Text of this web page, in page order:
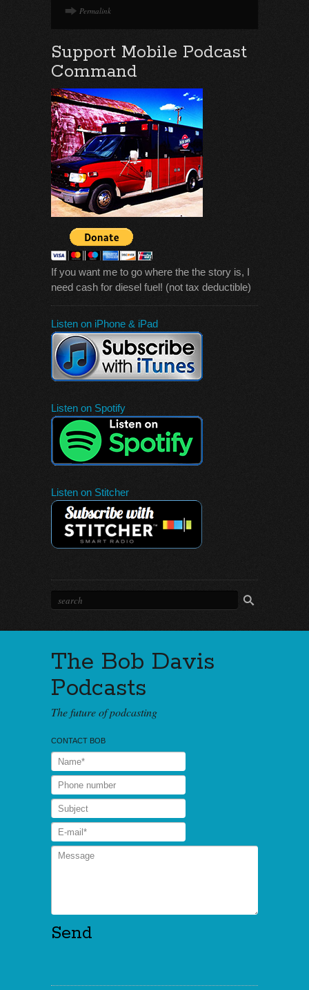
Permalink
Support Mobile Podcast
Command
If you want me to go where the the story is, I
need cash for diesel fuel! (not tax deductible)
Listen on iPhone & iPad
Listen on Spotify
Listen on Stitcher
The Bob Davis
Podcasts
The future of podcasting
CONTACT BOB